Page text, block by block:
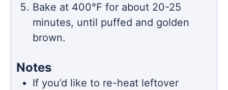
Bake at 400℉ for about 20-25
minutes, until puffed and golden
brown.
Notes
If you’d like to re-heat leftover